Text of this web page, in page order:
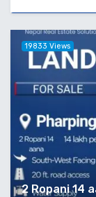
2 Ropani 14
19833 Views